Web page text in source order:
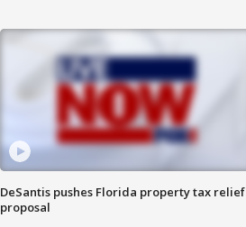
DeSantis pushes Florida property tax relief
proposal